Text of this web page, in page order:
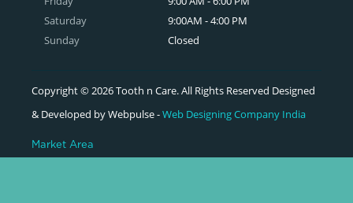
Saturday
Sunday
9:00AM - 4:00 PM
Closed
Copyright © 2026 Tooth n Care. All Rights Reserved Designed
& Developed by Webpulse -Web Designing Company India
Market Area